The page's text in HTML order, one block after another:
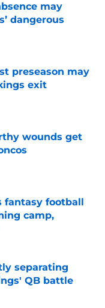
may
dangerous
preseason may
exit
wounds get
fantasy football
camp,
separating
QB battle